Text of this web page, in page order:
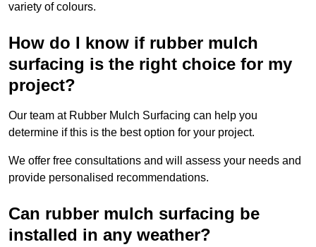
variety of colours.
How do I know if rubber mulch
surfacing is the right choice for my
project?
Our team at Rubber Mulch Surfacing can help you
determine if this is the best option for your project.
We offer free consultations and will assess your needs and
provide personalised recommendations.
Can rubber mulch surfacing be
installed in any weather?